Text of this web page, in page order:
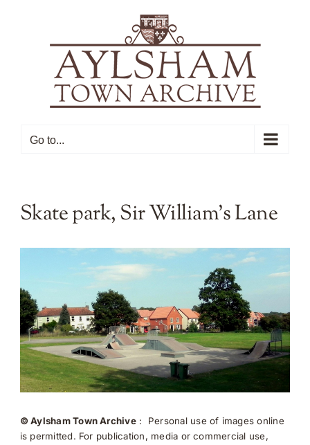
Go to...
Skate park, Sir William’s Lane
© Aylsham Town Archive: Personal use of images online
is permitted. For publication, media or commercial use,